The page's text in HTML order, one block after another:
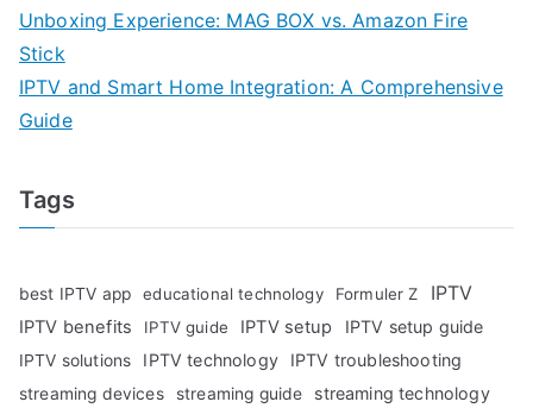
Unboxing Experience: MAG BOX vs. Amazon Fire
Stick
IPTV and Smart Home Integration: A Comprehensive
Guide
Tags
best IPTV app educational technology Formuler Z IPTV
IPTV benefits IPTV guide IPTV setup IPTV setup guide
IPTV solutions IPTV technology IPTV troubleshooting
streaming devices streaming guide streaming technology